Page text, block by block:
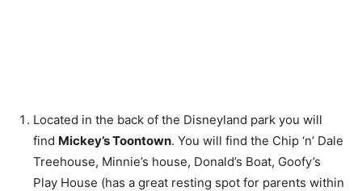
Located in the back of the Disneyland park you will
find Mickey’s Toontown. You will find the Chip ‘n’ Dale
Treehouse, Minnie’s house, Donald’s Boat, Goofy’s
Play House (has a great resting spot for parents within